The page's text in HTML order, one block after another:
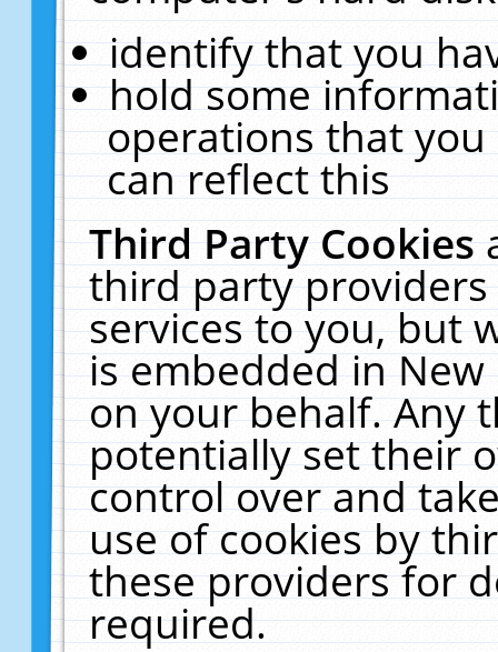
identify that you
hold some
operations that
can reflect this
Third Party Cookies
third party
services to you, but
is embedded in
on your behalf. Any
potentially set their
control over and
use of cookies by
these providers for
required.